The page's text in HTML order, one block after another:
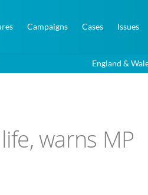
Campaigns Cases Issues
England &
warns MP